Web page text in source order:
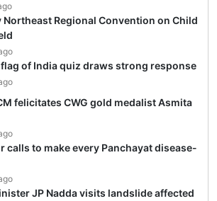
Northeast Regional Convention on Child
of India quiz draws strong response
felicitates CWG gold medalist Asmita
calls to make every Panchayat disease-
JP Nadda visits landslide affected